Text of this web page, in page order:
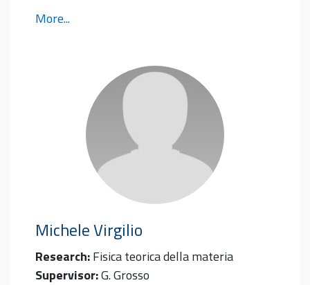
More...
MicheleVirgilio
Research:Fisica teorica della materia
Supervisor:G. Grosso